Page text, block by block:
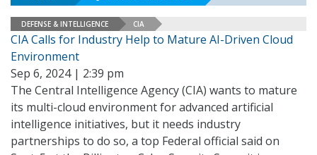
DEFENSE & INTELLIGENCE CIA
CIA Calls for Industry Help to Mature AI-Driven Cloud
Environment
Sep 6, 2024 | 2:39 pm
The Central Intelligence Agency (CIA) wants to mature
its multi-cloud environment for advanced artificial
intelligence initiatives, but it needs industry
partnerships to do so, a top Federal official said on